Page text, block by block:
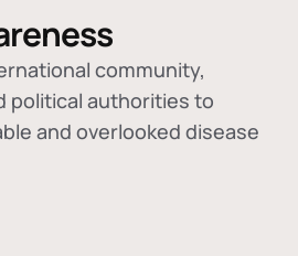
community,
political authorities to
and overlooked disease